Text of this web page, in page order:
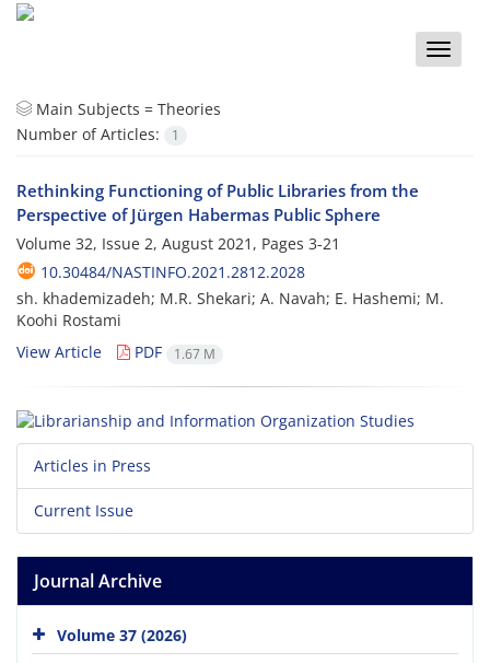
Toggle
Main Subjects = Theories
Number of Articles:
1
Rethinking Functioning of Public Libraries from the
Perspective of Jürgen Habermas Public Sphere
Volume 32, Issue 2, August 2021, Pages 3-21
10.30484/NASTINFO.2021.2812.2028
sh. khademizadeh; M.R. Shekari; A. Navah; E. Hashemi; M.
Koohi Rostami
View Article
PDF 1.67 M
Articles in Press
Current Issue
Journal Archive
Volume 37 (2026)